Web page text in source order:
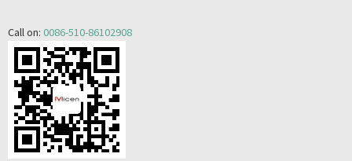
Call on: 0086-510-86102908